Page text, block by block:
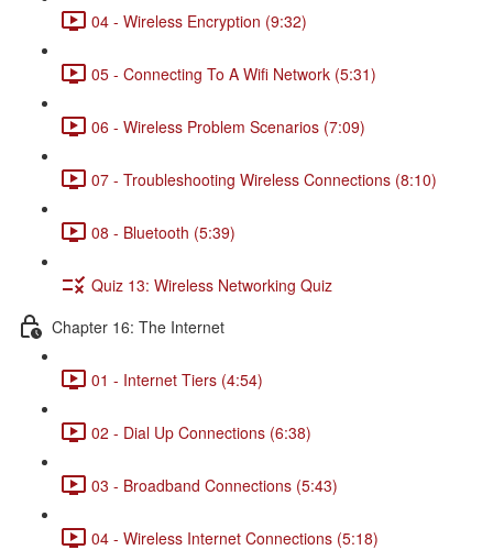
04 - Wireless Encryption (9:32)
05 - Connecting To A Wifi Network (5:31)
06 - Wireless Problem Scenarios (7:09)
07 - Troubleshooting Wireless Connections (8:10)
08 - Bluetooth (5:39)
Quiz 13: Wireless Networking Quiz
Chapter 16: The Internet
01 - Internet Tiers (4:54)
02 - Dial Up Connections (6:38)
03 - Broadband Connections (5:43)
04 - Wireless Internet Connections (5:18)